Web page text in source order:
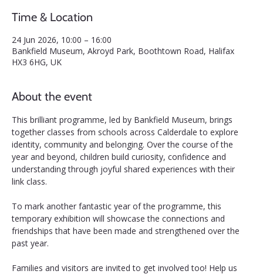
Time & Location
24 Jun 2026, 10:00 – 16:00
Bankfield Museum, Akroyd Park, Boothtown Road, Halifax
HX3 6HG, UK
About the event
This brilliant programme, led by Bankfield Museum, brings
together classes from schools across Calderdale to explore
identity, community and belonging. Over the course of the
year and beyond, children build curiosity, confidence and
understanding through joyful shared experiences with their
link class.
To mark another fantastic year of the programme, this
temporary exhibition will showcase the connections and
friendships that have been made and strengthened over the
past year.
Families and visitors are invited to get involved too! Help us